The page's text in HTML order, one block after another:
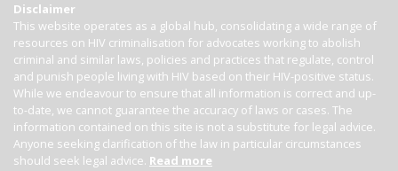
Disclaimer
This website operates as a global hub, consolidating a wide range of
resources on HIV criminalisation for advocates working to abolish
criminal and similar laws, policies and practices that regulate, control
and punish people living with HIV based on their HIV-positive status.
While we endeavour to ensure that all information is correct and up-
to-date, we cannot guarantee the accuracy of laws or cases. The
information contained on this site is not a substitute for legal advice.
Anyone seeking clarification of the law in particular circumstances
should seek legal advice. Read more